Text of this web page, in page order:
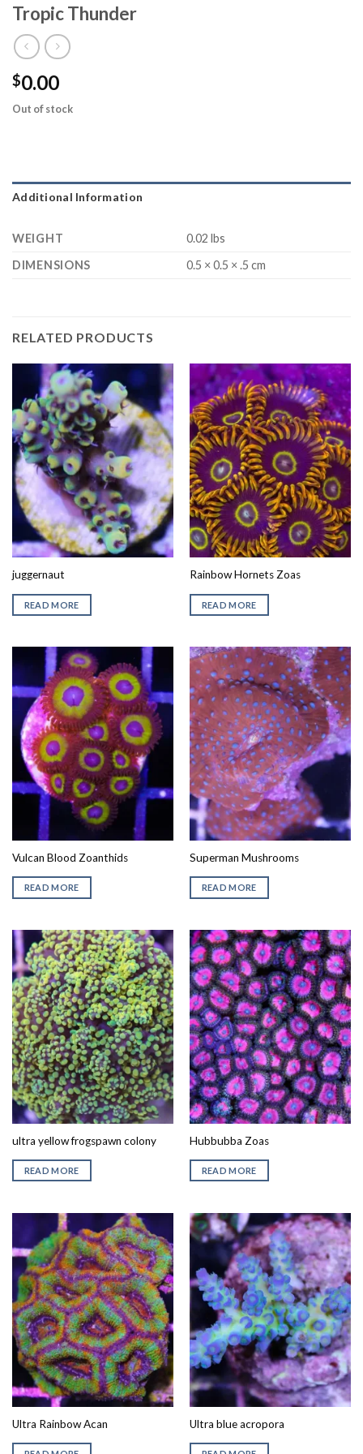
Tropic Thunder
$0.00
Out of stock
Additional Information
WEIGHT
0.02 lbs
DIMENSIONS
0.5 × 0.5 × .5 cm
RELATED PRODUCTS
juggernaut
READ MORE
Rainbow Hornets Zoas
READ MORE
Vulcan Blood Zoanthids
READ MORE
Superman Mushrooms
READ MORE
ultra yellow frogspawn colony
READ MORE
Hubbubba Zoas
READ MORE
Ultra Rainbow Acan Ultra blue acropora